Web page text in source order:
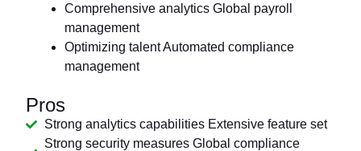
Comprehensive analytics Global payroll
management
Optimizing talent Automated compliance
management
Pros
Strong analytics capabilities Extensive feature set
Strong security measures Global compliance